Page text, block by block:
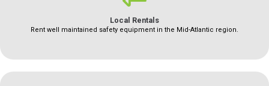
Local Rentals
Rent well maintained safety equipment in the Mid-Atlantic region.